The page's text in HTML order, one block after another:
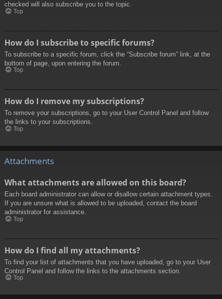
checked will also subscribe you to the topic.
Top
How do I subscribe to specific forums?
To subscribe to a specific forum, click the “Subscribe forum” link, at the
bottom of page, upon entering the forum.
Top
How do I remove my subscriptions?
To remove your subscriptions, go to your User Control Panel and follow
the links to your subscriptions.
Top
Attachments
What attachments are allowed on this board?
Each board administrator can allow or disallow certain attachment types.
If you are unsure what is allowed to be uploaded, contact the board
administrator for assistance.
Top
How do I find all my attachments?
To find your list of attachments that you have uploaded, go to your User
Control Panel and follow the links to the attachments section.
Top